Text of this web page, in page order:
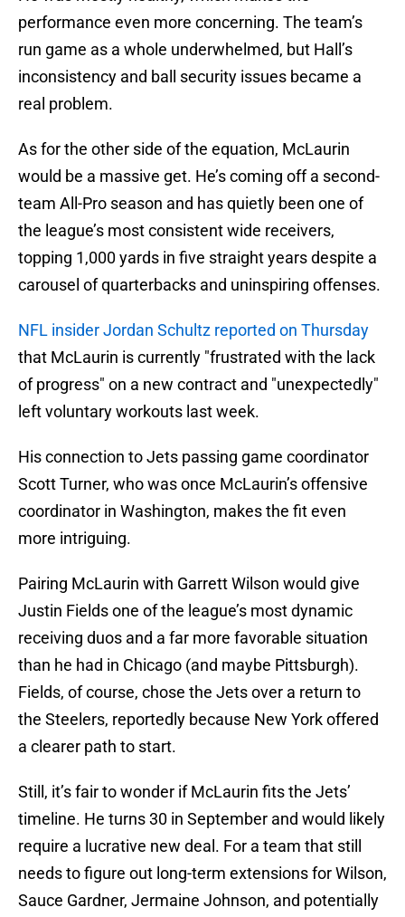
performance even more concerning. The team’s
run game as a whole underwhelmed, but Hall’s
inconsistency and ball security issues became a
real problem.
As for the other side of the equation, McLaurin
would be a massive get. He’s coming off a second-
team All-Pro season and has quietly been one of
the league’s most consistent wide receivers,
topping 1,000 yards in five straight years despite a
carousel of quarterbacks and uninspiring offenses.
NFL insider Jordan Schultz reported on Thursday
that McLaurin is currently "frustrated with the lack
of progress" on a new contract and "unexpectedly"
left voluntary workouts last week.
His connection to Jets passing game coordinator
Scott Turner, who was once McLaurin’s offensive
coordinator in Washington, makes the fit even
more intriguing.
Pairing McLaurin with Garrett Wilson would give
Justin Fields one of the league’s most dynamic
receiving duos and a far more favorable situation
than he had in Chicago (and maybe Pittsburgh).
Fields, of course, chose the Jets over a return to
the Steelers, reportedly because New York offered
a clearer path to start.
Still, it’s fair to wonder if McLaurin fits the Jets’
timeline. He turns 30 in September and would likely
require a lucrative new deal. For a team that still
needs to figure out long-term extensions for Wilson,
Sauce Gardner, Jermaine Johnson, and potentially